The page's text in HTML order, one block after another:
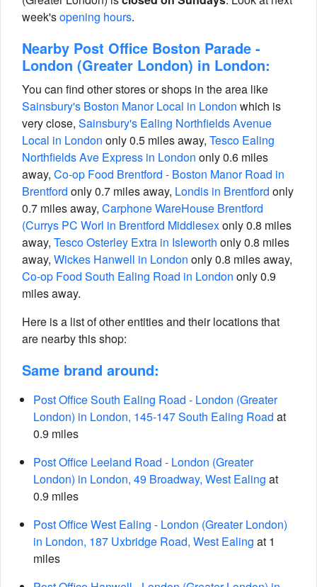
week'sopening hours.
Nearby Post Office Boston Parade -
London (Greater London) in London:
You can find other stores or shops in the area like
Sainsbury's Boston Manor Local in London which is
very close, Sainsbury's Ealing Northfields Avenue
Local in London only 0.5 miles away, Tesco Ealing
Northfields Ave Express in London only 0.6 miles
away, Co-op Food Brentford - Boston Manor Road in
Brentford only 0.7 miles away, Londis in Brentford only
0.7 miles away, Carphone WareHouse Brentford
(Currys PC Worl in Brentford Middlesexonly 0.8 miles
away, Tesco Osterley Extra in Isleworth only 0.8 miles
away, Wickes Hanwell in London only 0.8 miles away,
Co-op Food South Ealing Road in London only 0.9
miles away.
Here is a list of other entities and their locations that
are nearby this shop:
Same brand around:
Post Office South Ealing Road - London (Greater
London) in London, 145-147 South Ealing Road at
0.9 miles
Post Office Leeland Road - London (Greater
London) in London, 49 Broadway, West Ealing at
0.9 miles
Post Office West Ealing - London (Greater London)
in London, 187 Uxbridge Road, West Ealing at 1
miles